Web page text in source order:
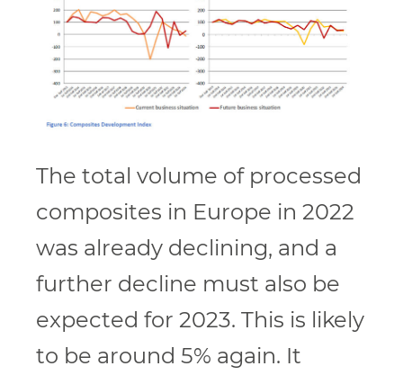
The total volume of processed
composites in Europe in 2022
was already declining, and a
further decline must also be
expected for 2023. This is likely
to be around 5% again. It